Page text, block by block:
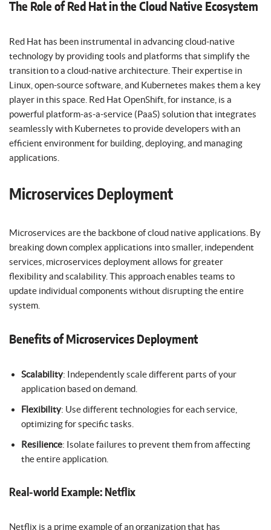
The Role of Red Hat in the Cloud Native Ecosystem
Red Hat has been instrumental in advancing cloud-native
technology by providing tools and platforms that simplify the
transition to a cloud-native architecture. Their expertise in
Linux, open-source software, and Kubernetes makes them a key
player in this space. Red Hat OpenShift, for instance, is a
powerful platform-as-a-service (PaaS) solution that integrates
seamlessly with Kubernetes to provide developers with an
efficient environment for building, deploying, and managing
applications.
Microservices Deployment
Microservices are the backbone of cloud native applications. By
breaking down complex applications into smaller, independent
services, microservices deployment allows for greater
flexibility and scalability. This approach enables teams to
update individual components without disrupting the entire
system.
Benefits of Microservices Deployment
Scalability: Independently scale different parts of your
application based on demand.
Flexibility: Use different technologies for each service,
optimizing for specific tasks.
Resilience: Isolate failures to prevent them from affecting
the entire application.
Real-world Example: Netflix
Netflix is a prime example of an organization that has